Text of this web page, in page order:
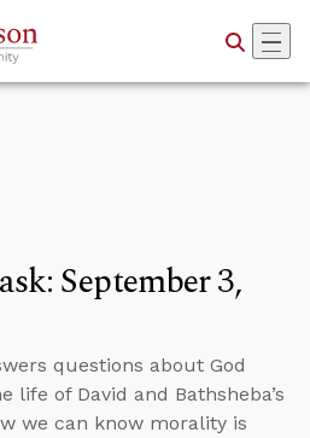
September 3,
questions about God
life of David and Bathsheba’s
we can know morality is